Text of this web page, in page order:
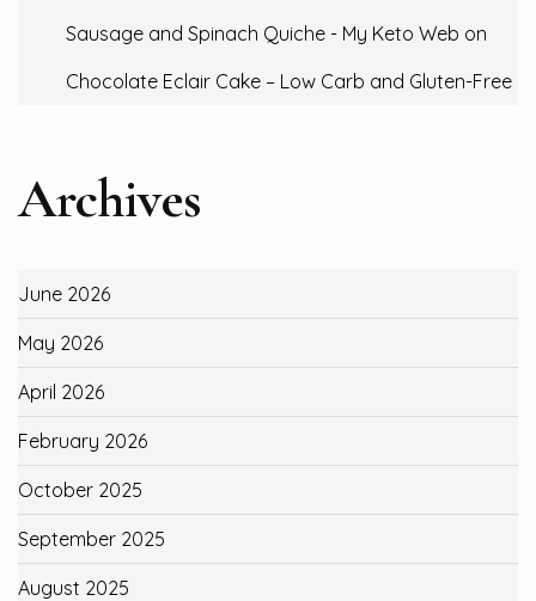
Sausage and Spinach Quiche - My Keto Web on
Chocolate Eclair Cake – Low Carb and Gluten-Free
Archives
June 2026
May 2026
April 2026
February 2026
October 2025
September 2025
August 2025